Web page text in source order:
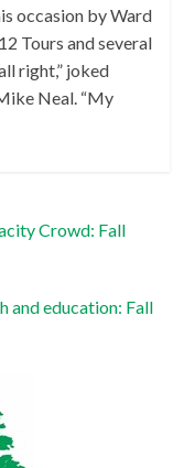
occasion by Ward
Tours and several
right,” joked
Neal. “My
Crowd: Fall
and education: Fall